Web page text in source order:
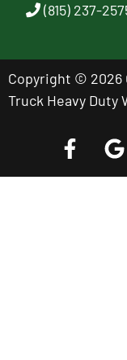
(815) 237-
Copyright © 2026
Truck Heavy Duty